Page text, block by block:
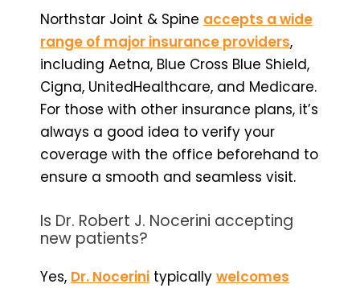
Northstar Joint & Spine accepts a wide
range of major insurance providers,
including Aetna, Blue Cross Blue Shield,
Cigna, UnitedHealthcare, and Medicare.
For those with other insurance plans, it’s
always a good idea to verify your
coverage with the office beforehand to
ensure a smooth and seamless visit.
Is Dr. Robert J. Nocerini accepting
new patients?
Yes, Dr. Nocerini typically welcomes